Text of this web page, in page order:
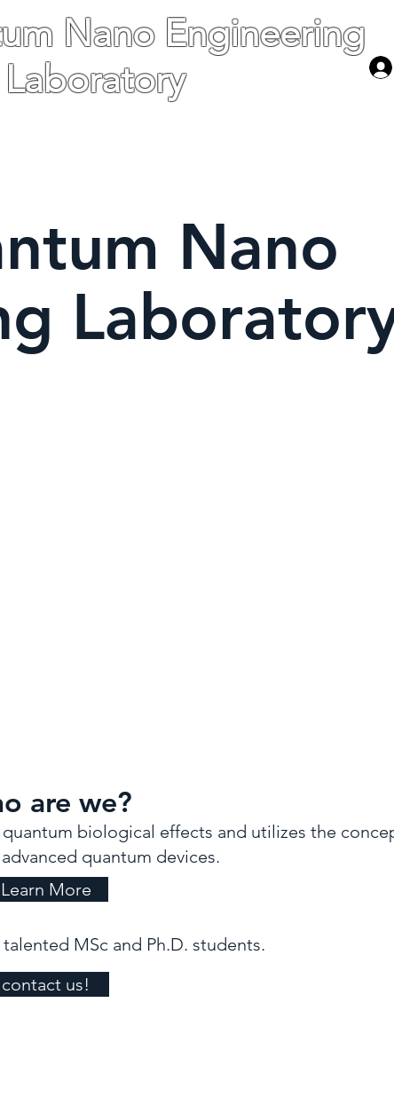
Nano Engineering
Laboratory
Nano
are we?
biological effects and utilizes the
quantum devices.
Learn More
MSc and Ph.D. students.
contact us!